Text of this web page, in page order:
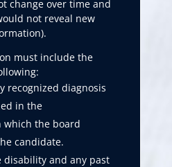
change over time and
not reveal new
must include the
recognized diagnosis
in the
which the board
candidate.
disability and any past